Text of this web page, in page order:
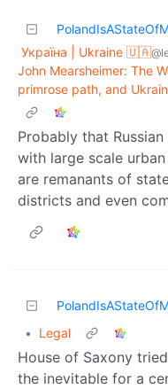
Україна | Ukraine 🇺🇦
John Mearsheimer: The
primrose path, and
Probably that
with large scale
are remanants of
districts and even
• Legal
House of Saxony
the inevitable for a